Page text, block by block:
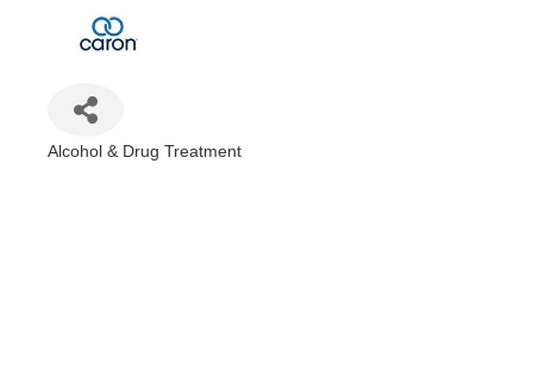
Alcohol & Drug Treatment